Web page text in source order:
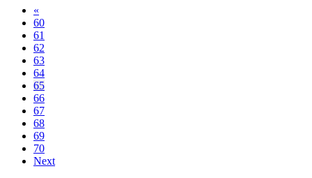
«
60
61
62
63
64
65
66
67
68
69
70
Next